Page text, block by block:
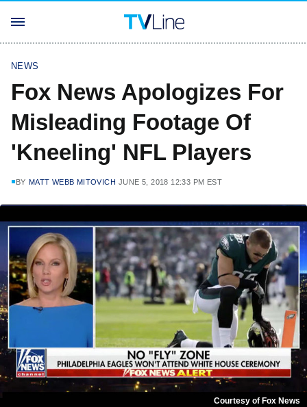
NEWS
Fox News Apologizes For
Misleading Footage Of
'Kneeling' NFL Players
BY MATT WEBB MITOVICH JUNE 5, 2018 12:33 PM EST
Courtesy of Fox News